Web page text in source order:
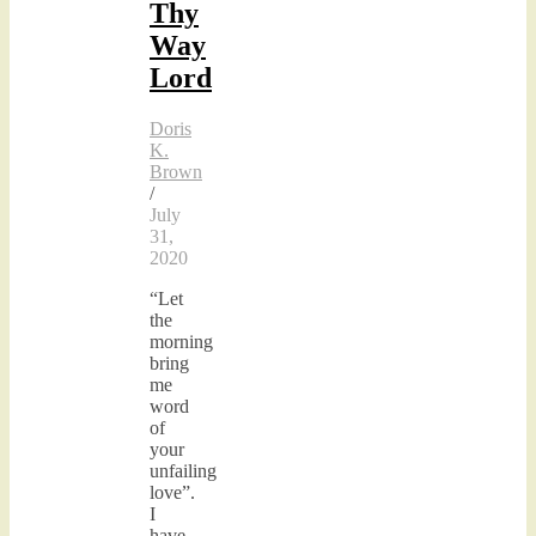
Thy
Way
Lord
Doris
K.
Brown
/
July
31,
2020
“Let
the
morning
bring
me
word
of
your
unfailing
love”.
I